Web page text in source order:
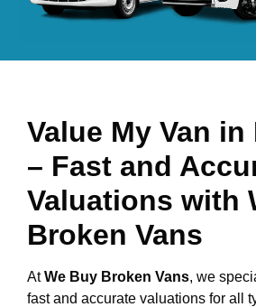
Value My Van in
– Fast and
Valuations with
Broken Vans
AtWe Buy Broken Vans, we
fast and accurate valuations for all